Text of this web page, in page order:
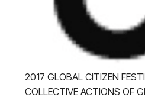
2017 GLOBAL CITIZEN
COLLECTIVE ACTIONS OF